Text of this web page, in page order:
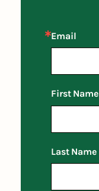
Email
First Name
Last Name